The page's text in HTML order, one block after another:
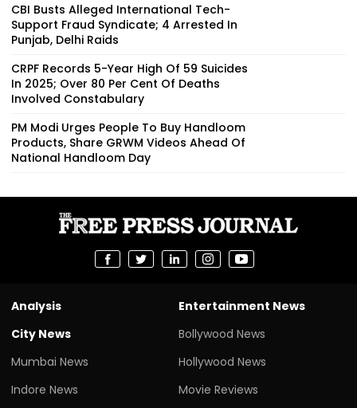
CBI Busts Alleged International Tech-
Support Fraud Syndicate; 4 Arrested In
Punjab, Delhi Raids
CRPF Records 5-Year High Of 59 Suicides
In 2025; Over 80 Per Cent Of Deaths
Involved Constabulary
PM Modi Urges People To Buy Handloom
Products, Share GRWM Videos Ahead Of
National Handloom Day
Analysis
City News
Mumbai News
Indore News
Entertainment News
Bollywood News
Hollywood News
Movie Reviews